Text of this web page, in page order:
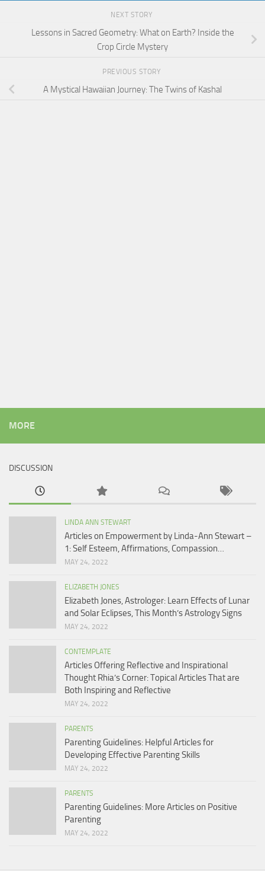
NEXT STORY
Lessons in Sacred Geometry: What on Earth? Inside the
Crop Circle Mystery
PREVIOUS STORY
A Mystical Hawaiian Journey: The Twins of Kashal
MORE
DISCUSSION
LINDA ANN STEWART
Articles on Empowerment by Linda-Ann Stewart –
1: Self Esteem, Affirmations, Compassion…
MAY 24, 2022
ELIZABETH JONES
Elizabeth Jones, Astrologer: Learn Effects of Lunar
and Solar Eclipses, This Month’s Astrology Signs
MAY 24, 2022
CONTEMPLATE
Articles Offering Reflective and Inspirational
Thought Rhia’s Corner: Topical Articles That are
Both Inspiring and Reflective
MAY 24, 2022
PARENTS
Parenting Guidelines: Helpful Articles for
Developing Effective Parenting Skills
MAY 24, 2022
PARENTS
Parenting Guidelines: More Articles on Positive
Parenting
MAY 24, 2022